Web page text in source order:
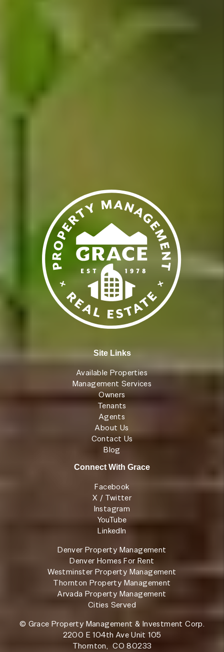
Site Links
Available Properties
Management Services
Owners
Tenants
Agents
About Us
Contact Us
Blog
Connect With Grace
Facebook
X / Twitter
Instagram
YouTube
LinkedIn
Denver Property Management
Denver Homes For Rent
Westminster Property Management
Thornton Property Management
Arvada Property Management
Cities Served
© Grace Property Management & Investment Corp.
2200 E 104th Ave Unit 105
Thornton, CO 80233